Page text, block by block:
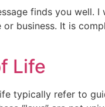
finds you well.
business. It is
Life
typically refer to